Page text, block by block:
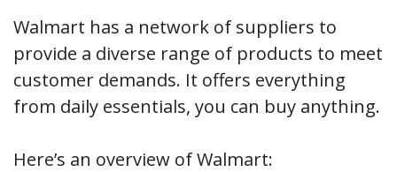
Walmart has a network of suppliers to
provide a diverse range of products to meet
customer demands. It offers everything
from daily essentials, you can buy anything.
Here’s an overview of Walmart: